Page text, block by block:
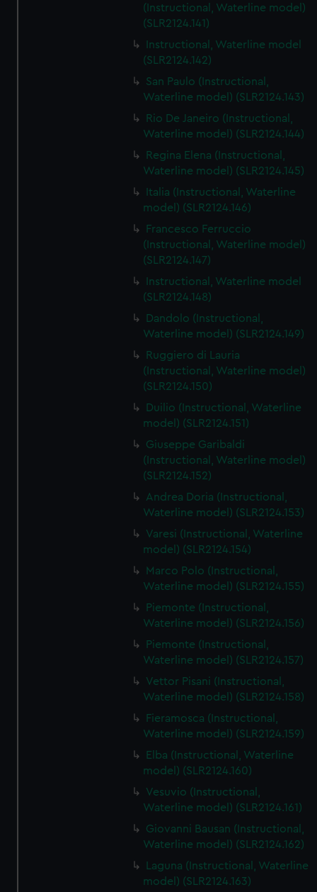
(Instructional, Waterline model)
(SLR2124.141)
Instructional, Waterline model
(SLR2124.142)
San Paulo (Instructional,
Waterline model) (SLR2124.143)
Rio De Janeiro (Instructional,
Waterline model) (SLR2124.144)
Regina Elena (Instructional,
Waterline model) (SLR2124.145)
Italia (Instructional, Waterline
model) (SLR2124.146)
Francesco Ferruccio
(Instructional, Waterline model)
(SLR2124.147)
Instructional, Waterline model
(SLR2124.148)
Dandolo (Instructional,
Waterline model) (SLR2124.149)
Ruggiero di Lauria
(Instructional, Waterline model)
(SLR2124.150)
Duilio (Instructional, Waterline
model) (SLR2124.151)
Giuseppe Garibaldi
(Instructional, Waterline model)
(SLR2124.152)
Andrea Doria (Instructional,
Waterline model) (SLR2124.153)
Varesi (Instructional, Waterline
model) (SLR2124.154)
Marco Polo (Instructional,
Waterline model) (SLR2124.155)
Piemonte (Instructional,
Waterline model) (SLR2124.156)
Piemonte (Instructional,
Waterline model) (SLR2124.157)
Vettor Pisani (Instructional,
Waterline model) (SLR2124.158)
Fieramosca (Instructional,
Waterline model) (SLR2124.159)
Elba (Instructional, Waterline
model) (SLR2124.160)
Vesuvio (Instructional,
Waterline model) (SLR2124.161)
Giovanni Bausan (Instructional,
Waterline model) (SLR2124.162)
Laguna (Instructional, Waterline
model) (SLR2124.163)